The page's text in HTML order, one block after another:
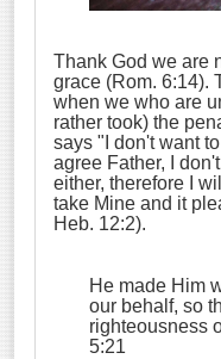
Thank God we are
grace (Rom. 6:14).
when we who are
rather took) the
says "I don't want
agree Father, I
either, therefore I
take Mine and it
Heb. 12:2).
He made Him
our behalf, so
righteousness
5:21